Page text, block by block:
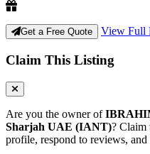
Get a Free Quote View Full
Claim This Listing
Are you the owner of
Sharjah UAE (IANT)? Claim
profile, respond to reviews,